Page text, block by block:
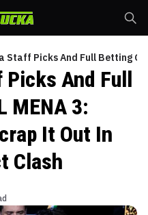
Staff Picks And Full Betting
And Full
MENA 3:
It Out In
Clash